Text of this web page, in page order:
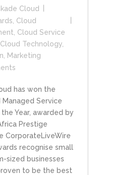
Cloud
Cloud
Cloud Service
Cloud Technology
Marketing
has won the
Managed Service
Year, awarded by
Prestige
CorporateLiveWire
recognise small
sized businesses
to be the best